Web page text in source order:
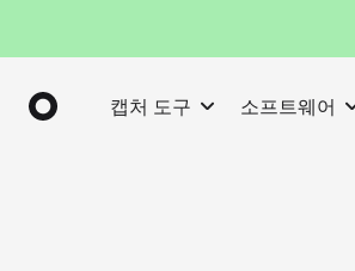
캡처 도구 소프트웨어